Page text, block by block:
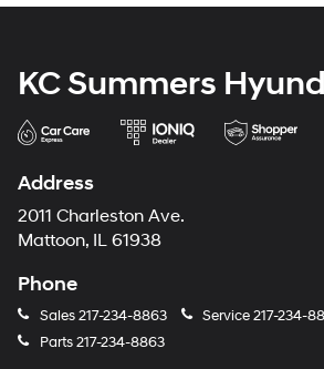
KC Summers
Address
2011 Charleston Ave.
Mattoon, IL 61938
Phone
Sales217-234-8863 Service217-234-
Parts217-234-8863